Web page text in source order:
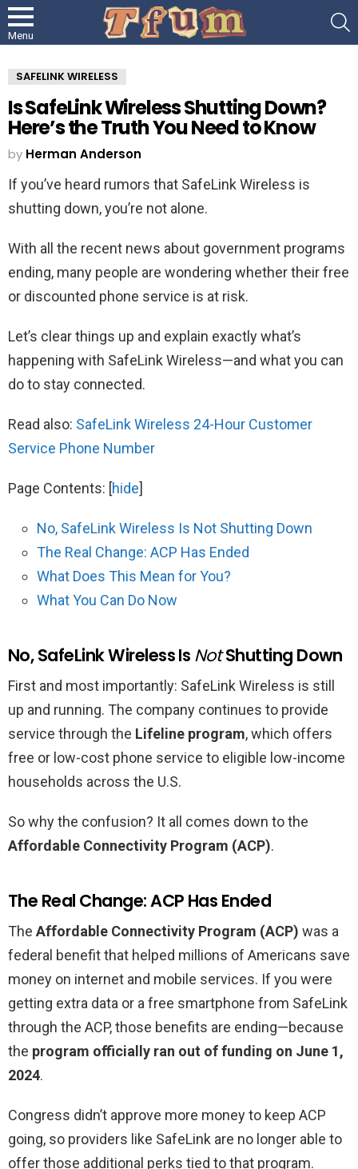
Menu
SAFELINK WIRELESS
Is SafeLink Wireless Shutting Down?
Here’s the Truth You Need to Know
by Herman Anderson
If you’ve heard rumors that SafeLink Wireless is
shutting down, you’re not alone.
With all the recent news about government programs
ending, many people are wondering whether their free
or discounted phone service is at risk.
Let’s clear things up and explain exactly what’s
happening with SafeLink Wireless—and what you can
do to stay connected.
Read also: SafeLink Wireless 24-Hour Customer
Service Phone Number
Page Contents: [hide]
No, SafeLink Wireless Is Not Shutting Down
The Real Change: ACP Has Ended
What Does This Mean for You?
What You Can Do Now
No, SafeLink Wireless Is NotShutting Down
First and most importantly: SafeLink Wireless is still
up and running. The company continues to provide
service through the Lifeline program, which offers
free or low-cost phone service to eligible low-income
households across the U.S.
So why the confusion? It all comes down to the
Affordable Connectivity Program (ACP).
The Real Change: ACP Has Ended
The Affordable Connectivity Program (ACP) was a
federal benefit that helped millions of Americans save
money on internet and mobile services. If you were
getting extra data or a free smartphone from SafeLink
through the ACP, those benefits are ending—because
the program officially ran out of funding on June 1,
2024.
Congress didn’t approve more money to keep ACP
going, so providers like SafeLink are no longer able to
offer those additional perks tied to that program.